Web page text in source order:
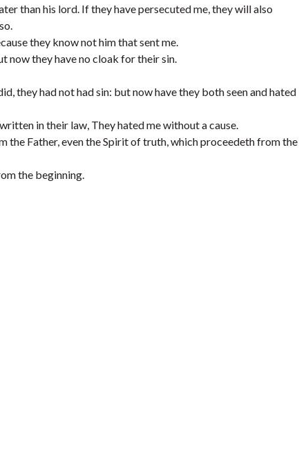
than his lord. If they have persecuted me, they will also
they know not him that sent me.
now they have no cloak for their sin.
they had not had sin: but now have they both seen and hated
in their law, They hated me without a cause.
the Father, even the Spirit of truth, which proceedeth from the
the beginning.